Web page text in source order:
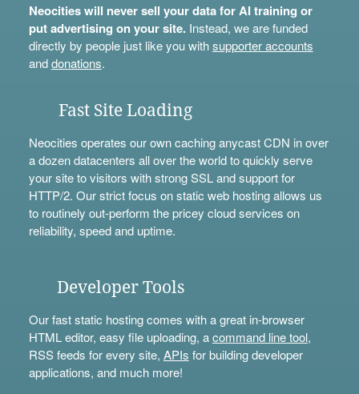
Neocities will never sell your data for AI training or
put advertising on your site.Instead, we are funded
directly by people just like you withsupporter accounts
anddonations.
Fast Site Loading
Neocities operates our own caching anycast CDN in over
a dozen datacenters all over the world to quickly serve
your site to visitors with strong SSL and support for
HTTP/2. Our strict focus on static web hosting allows us
to routinely out-perform the pricey cloud services on
reliability, speed and uptime.
Developer Tools
Our fast static hosting comes with a great in-browser
HTML editor, easy file uploading, acommand line tool,
RSS feeds for every site, APIs for building developer
applications, and much more!